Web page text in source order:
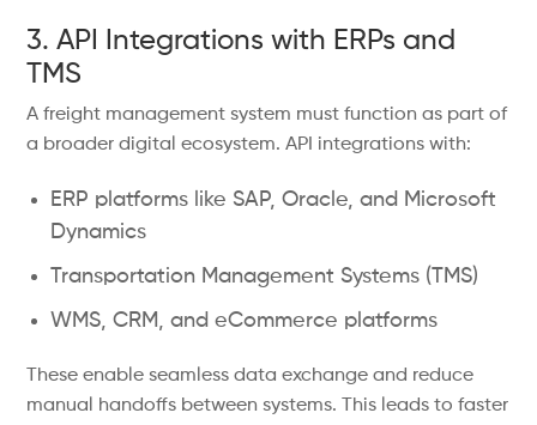
3. API Integrations with ERPs and
TMS
A freight management system must function as part of
a broader digital ecosystem. API integrations with:
ERP platforms like SAP, Oracle, and Microsoft
Dynamics
Transportation Management Systems (TMS)
WMS, CRM, and eCommerce platforms
These enable seamless data exchange and reduce
manual handoffs between systems. This leads to faster